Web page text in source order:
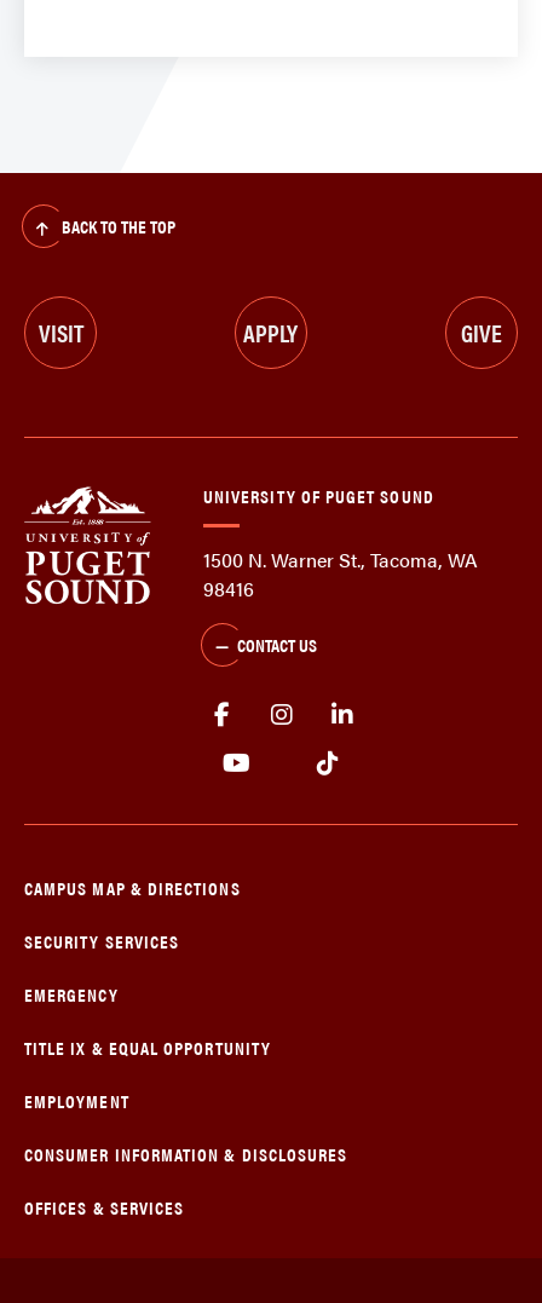
BACK TO THE TOP
VISIT APPLY GIVE
UNIVERSITY OF PUGET SOUND
1500 N. Warner St., Tacoma, WA
98416
CONTACT US
CAMPUS MAP & DIRECTIONS
SECURITY SERVICES
EMERGENCY
TITLE IX & EQUAL OPPORTUNITY
EMPLOYMENT
CONSUMER INFORMATION & DISCLOSURES
OFFICES & SERVICES